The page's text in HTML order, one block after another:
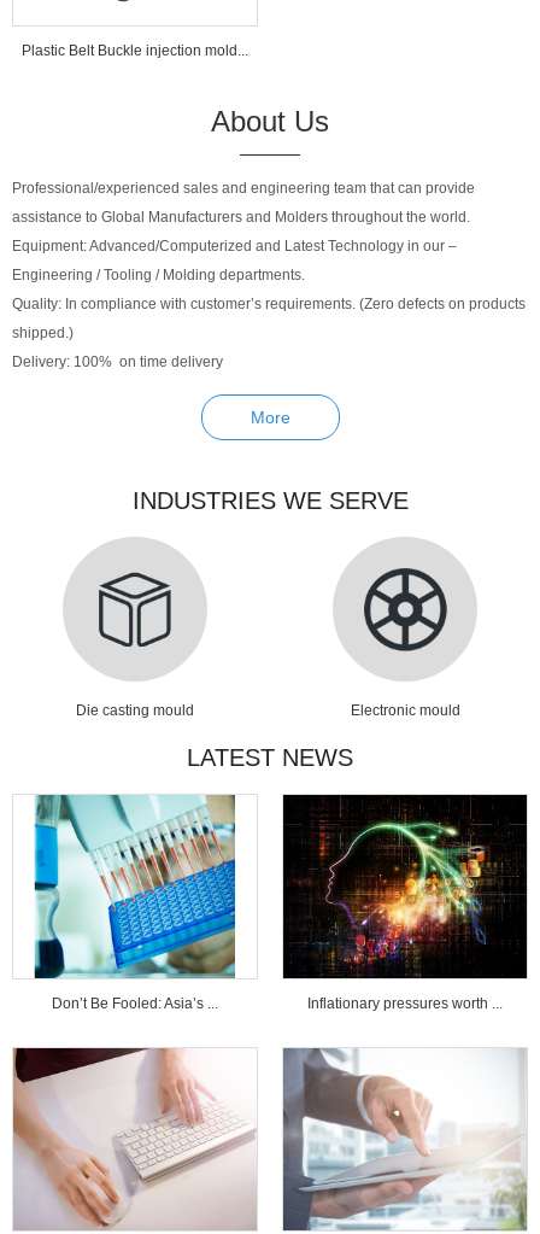
Plastic Belt Buckle injection mold...
About Us
Professional/experienced sales and engineering team that can provide
assistance to Global Manufacturers and Molders throughout the world.
Equipment: Advanced/Computerized and Latest Technology in our –
Engineering / Tooling / Molding departments.
Quality: In compliance with customer’s requirements. (Zero defects on products
shipped.)
Delivery: 100% on time delivery
More
INDUSTRIES WE SERVE
Die casting mould Electronic mould
LATEST NEWS
Don’t Be Fooled: Asia’s ... Inflationary pressures worth ...